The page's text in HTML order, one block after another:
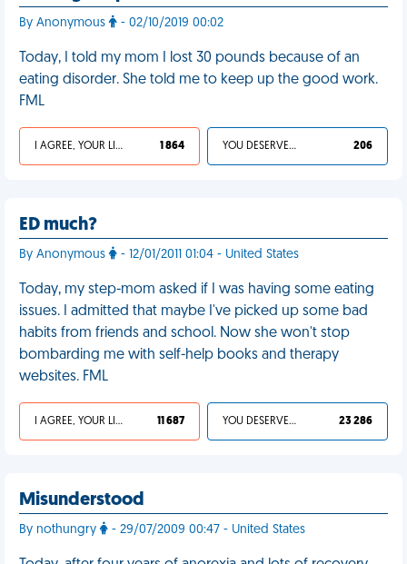
By Anonymous - 02/10/2019 00:02
Today, I told my mom I lost 30 pounds because of an
eating disorder. She told me to keep up the good work.
FML
I AGREE, YOUR LIFE SUCKS 1 864 YOU DESERVED IT 206
ED much?
By Anonymous - 12/01/2011 01:04 - United States
Today, my step-mom asked if I was having some eating
issues. I admitted that maybe I've picked up some bad
habits from friends and school. Now she won't stop
bombarding me with self-help books and therapy
websites. FML
I AGREE, YOUR LIFE SUCKS 11 687 YOU DESERVED IT 23 286
Misunderstood
By nothungry - 29/07/2009 00:47 - United States